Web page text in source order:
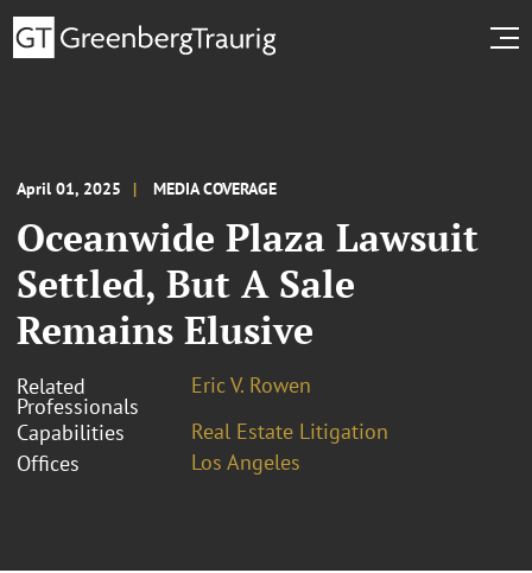
April 01, 2025 MEDIA COVERAGE
Oceanwide Plaza Lawsuit
Settled, But A Sale
Remains Elusive
Related
Professionals
Eric V. Rowen
Capabilities
Real Estate Litigation
Offices
Los Angeles